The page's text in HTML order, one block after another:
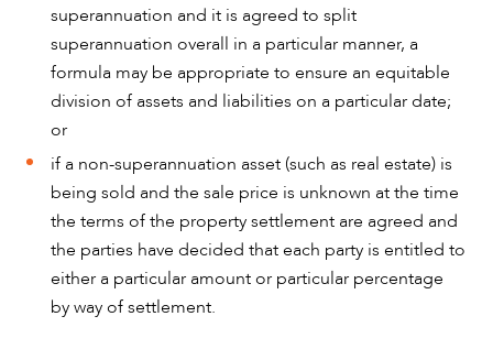
superannuation and it is agreed to split
superannuation overall in a particular manner, a
formula may be appropriate to ensure an equitable
division of assets and liabilities on a particular date;
or
if a non-superannuation asset (such as real estate) is
being sold and the sale price is unknown at the time
the terms of the property settlement are agreed and
the parties have decided that each party is entitled to
either a particular amount or particular percentage
by way of settlement.